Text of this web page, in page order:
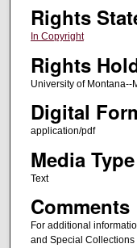
Rights
In Copyright
Rights
University of Montana--
Digital
application/pdf
Media Type
Text
Comments
For additional
and Special Collections